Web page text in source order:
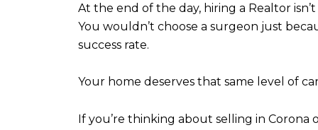
At the end of the day, hiring a Realtor
You wouldn’t choose a surgeon just
success rate.
Your home deserves that same level of
If you’re thinking about selling in